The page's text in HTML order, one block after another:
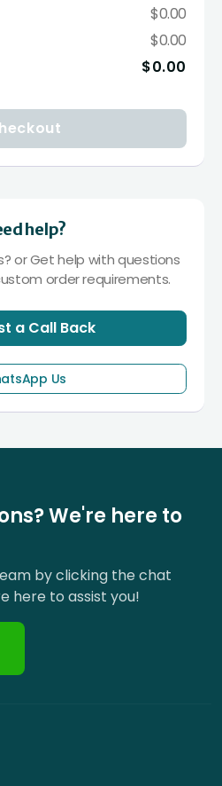
$0.00
$0.00
$0.00
help?
or Get help with questions
order requirements.
a Call Back
Us
We're here to
by clicking the chat
here to assist you!